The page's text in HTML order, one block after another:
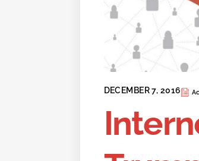
DECEMBER 7, 2016